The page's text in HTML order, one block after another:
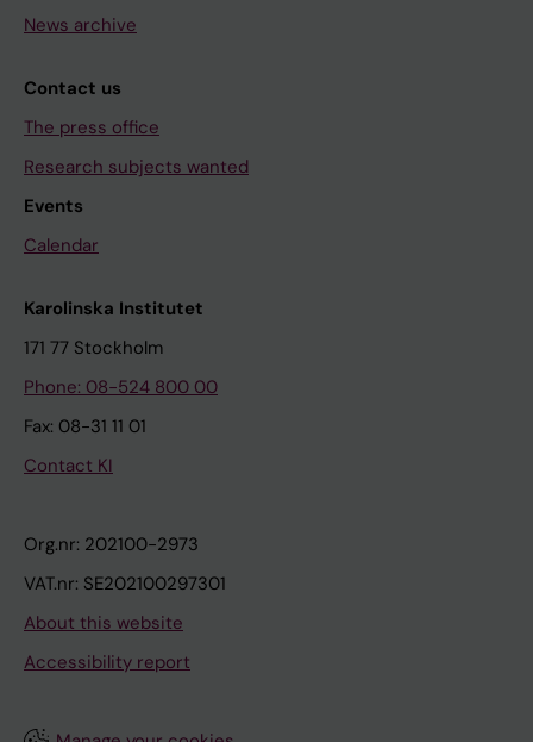
News archive
Contact us
The press office
Research subjects wanted
Events
Calendar
Karolinska Institutet
171 77 Stockholm
Phone: 08-524 800 00
Fax: 08-31 11 01
Contact KI
Org.nr: 202100-2973
VAT.nr: SE202100297301
About this website
Accessibility report